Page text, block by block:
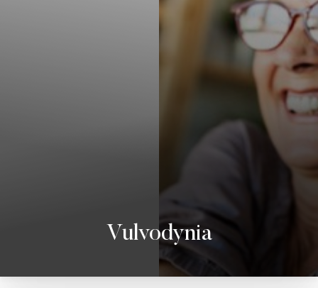
Vulvodynia
Contrast Mode Highlight Links